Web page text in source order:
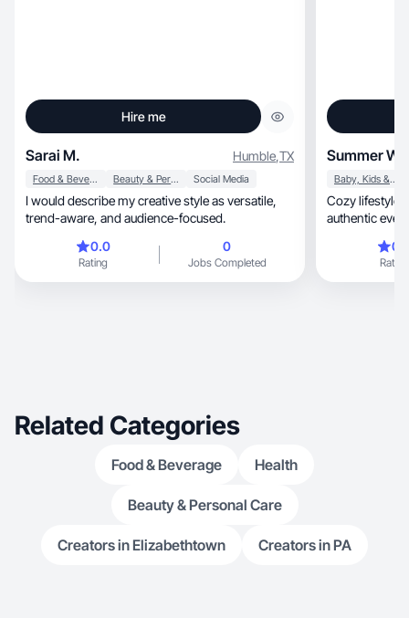
Hire me
Sarai M. Humble,TX
Food & Beverage Beauty & Personal Care Social Media
I would describe my creative style as versatile,
trend-aware, and audience-focused.
0.0
Rating
0
Jobs Completed
Summer W.
Baby, Kids & Maternity
Cozy lifestyle, beauty & wellness creator sharing
authentic
Rating
Related Categories
Food & Beverage Health
Beauty & Personal Care
Creators in Elizabethtown Creators in PA